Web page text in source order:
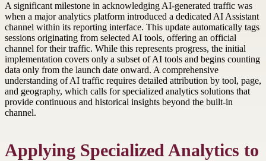
A significant milestone in acknowledging AI-generated traffic was
when a major analytics platform introduced a dedicated AI Assistant
channel within its reporting interface. This update automatically tags
sessions originating from selected AI tools, offering an official
channel for their traffic. While this represents progress, the initial
implementation covers only a subset of AI tools and begins counting
data only from the launch date onward. A comprehensive
understanding of AI traffic requires detailed attribution by tool, page,
and geography, which calls for specialized analytics solutions that
provide continuous and historical insights beyond the built-in
channel.
Applying Specialized Analytics to